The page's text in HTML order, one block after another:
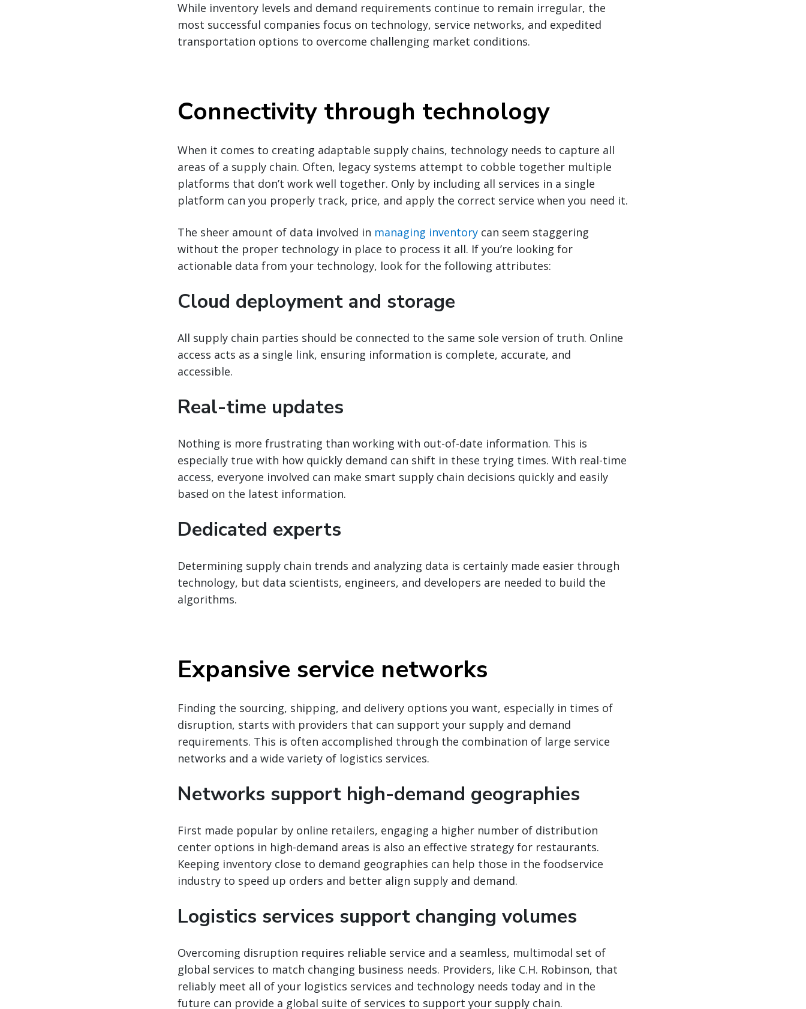
While inventory levels and demand requirements continue to remain irregular, the
most successful companies focus on technology, service networks, and expedited
transportation options to overcome challenging market conditions.
Connectivity through technology
When it comes to creating adaptable supply chains, technology needs to capture all
areas of a supply chain. Often, legacy systems attempt to cobble together multiple
platforms that don’t work well together. Only by including all services in a single
platform can you properly track, price, and apply the correct service when you need it.
The sheer amount of data involved in managing inventory can seem staggering
without the proper technology in place to process it all. If you’re looking for
actionable data from your technology, look for the following attributes:
Cloud deployment and storage
All supply chain parties should be connected to the same sole version of truth. Online
access acts as a single link, ensuring information is complete, accurate, and
accessible.
Real-time updates
Nothing is more frustrating than working with out-of-date information. This is
especially true with how quickly demand can shift in these trying times. With real-time
access, everyone involved can make smart supply chain decisions quickly and easily
based on the latest information.
Dedicated experts
Determining supply chain trends and analyzing data is certainly made easier through
technology, but data scientists, engineers, and developers are needed to build the
algorithms.
Expansive service networks
Finding the sourcing, shipping, and delivery options you want, especially in times of
disruption, starts with providers that can support your supply and demand
requirements. This is often accomplished through the combination of large service
networks and a wide variety of logistics services.
Networks support high-demand geographies
First made popular by online retailers, engaging a higher number of distribution
center options in high-demand areas is also an effective strategy for restaurants.
Keeping inventory close to demand geographies can help those in the foodservice
industry to speed up orders and better align supply and demand.
Logistics services support changing volumes
Overcoming disruption requires reliable service and a seamless, multimodal set of
global services to match changing business needs. Providers, like C.H. Robinson, that
reliably meet all of your logistics services and technology needs today and in the
future can provide a global suite of services to support your supply chain.